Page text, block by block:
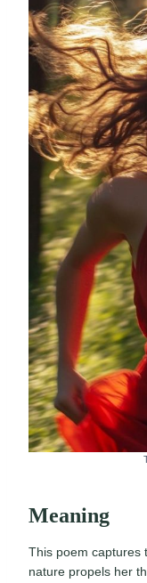
Meaning
This poem captures
nature propels her